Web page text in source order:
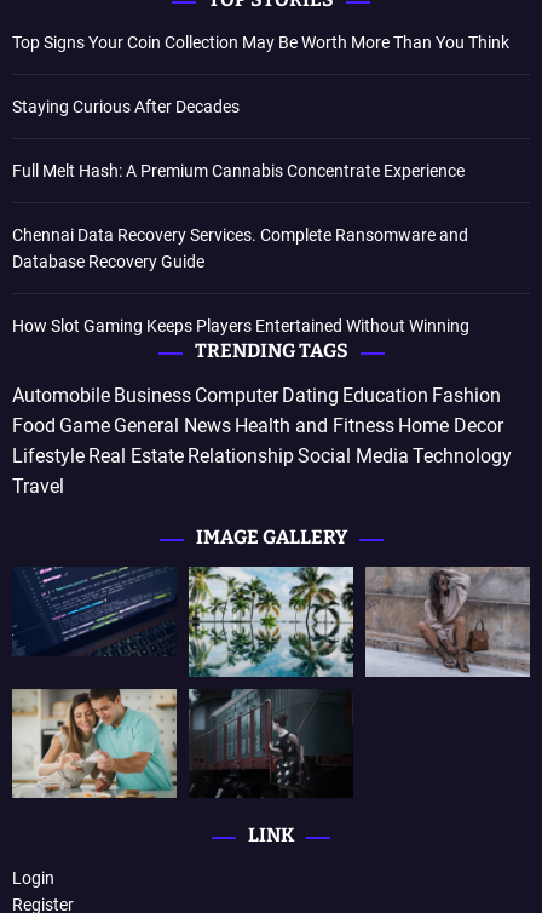
Top Signs Your Coin Collection May Be Worth More Than You Think
Staying Curious After Decades
Full Melt Hash: A Premium Cannabis Concentrate Experience
Chennai Data Recovery Services. Complete Ransomware and
Database Recovery Guide
How Slot Gaming Keeps Players Entertained Without Winning
TRENDING TAGS
Automobile Business Computer Dating Education Fashion
Food Game General News Health and Fitness Home Decor
Lifestyle Real Estate RelationshipSocial Media Technology
Travel
IMAGE GALLERY
LINK
Login
Register